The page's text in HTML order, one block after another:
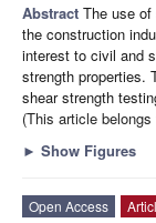
Abstract The use
the construction
interest to civil and
strength properties.
shear strength
(This article
► Show Figures
Open Access